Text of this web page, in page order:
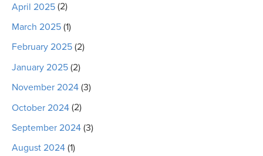
April 2025 (2)
March 2025 (1)
February 2025 (2)
January 2025 (2)
November 2024 (3)
October 2024 (2)
September 2024 (3)
August 2024 (1)